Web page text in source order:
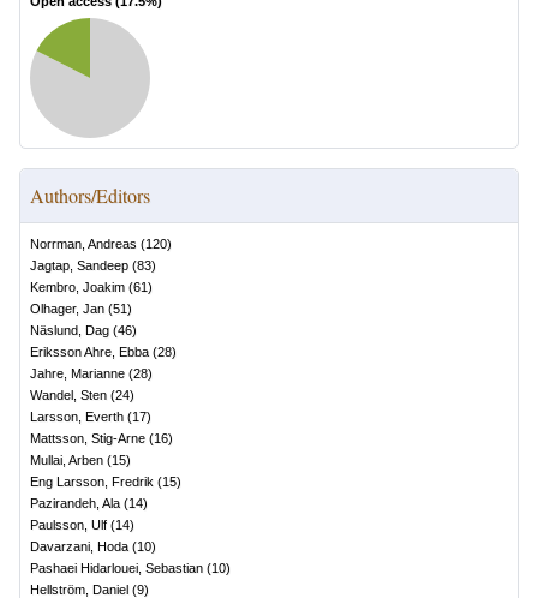
Authors/Editors
Norrman, Andreas (120)
Jagtap, Sandeep (83)
Kembro, Joakim (61)
Olhager, Jan (51)
Näslund, Dag (46)
Eriksson Ahre, Ebba (28)
Jahre, Marianne (28)
Wandel, Sten (24)
Larsson, Everth (17)
Mattsson, Stig-Arne (16)
Mullai, Arben (15)
Eng Larsson, Fredrik (15)
Pazirandeh, Ala (14)
Paulsson, Ulf (14)
Davarzani, Hoda (10)
Pashaei Hidarlouei, Sebastian (10)
Hellström, Daniel (9)